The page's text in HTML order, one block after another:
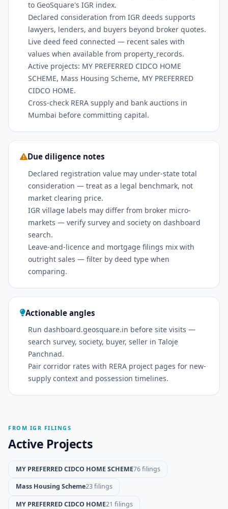
to GeoSquare's IGR index.
Declared consideration from IGR deeds supports
lawyers, lenders, and buyers beyond broker quotes.
Live deed feed connected — recent sales with
values when available from property_records.
Active projects: MY PREFERRED CIDCO HOME
SCHEME, Mass Housing Scheme, MY PREFERRED
CIDCO HOME.
Cross-check RERA supply and bank auctions in
Mumbai before committing capital.
Due diligence notes
Declared registration value may under-state total
consideration — treat as a legal benchmark, not
market clearing price.
IGR village labels may differ from broker micro-
markets — verify survey and society on dashboard
search.
Leave-and-licence and mortgage filings mix with
outright sales — filter by deed type when
comparing.
Actionable angles
Run dashboard.geosquare.in before site visits —
search survey, society, buyer, seller in Taloje
Panchnad.
Pair corridor rates with RERA project pages for new-
supply context and possession timelines.
FROM IGR FILINGS
Active Projects
MY PREFERRED CIDCO HOME SCHEME76 filings
Mass Housing Scheme23 filings
MY PREFERRED CIDCO HOME21 filings